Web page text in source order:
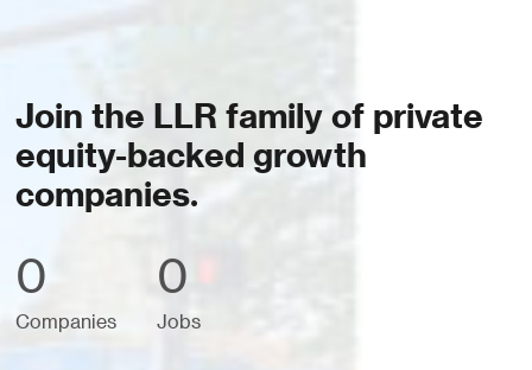
Join the LLR family of private
equity-backed growth
companies.
0
Companies
0
Jobs